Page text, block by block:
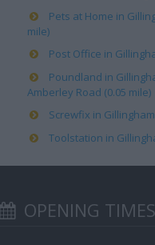
Pets at Home in
mile)
Post Office in
Poundland in
Amberley Road (0.05 mile)
Screwfix in
Toolstation in
OPENING TIMES